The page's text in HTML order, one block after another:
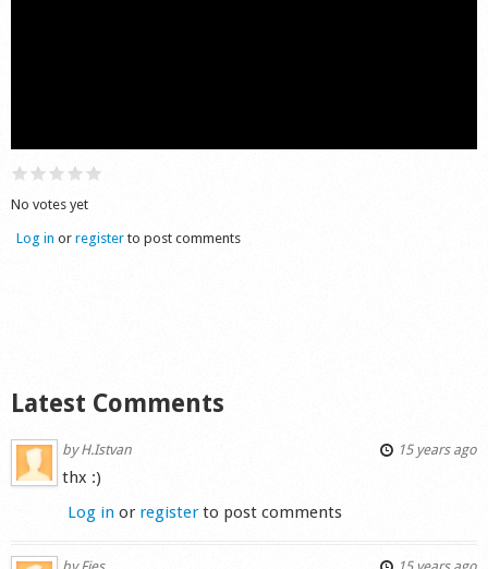
No votes yet
Log in or registerto post comments
Latest Comments
byH.Istvan 15 years ago
thx :)
Log in or registerto post comments